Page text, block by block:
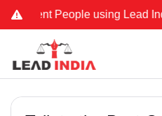
People using Lead India